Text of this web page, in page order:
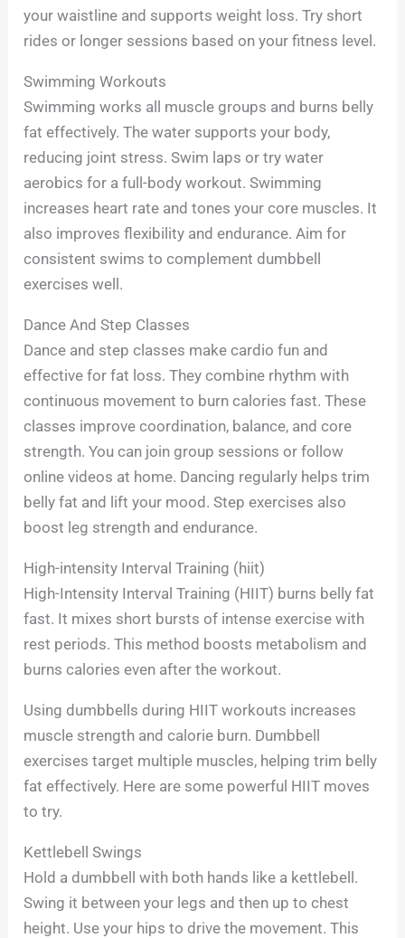
your waistline and supports weight loss. Try short
rides or longer sessions based on your fitness level.
Swimming Workouts
Swimming works all muscle groups and burns belly
fat effectively. The water supports your body,
reducing joint stress. Swim laps or try water
aerobics for a full-body workout. Swimming
increases heart rate and tones your core muscles. It
also improves flexibility and endurance. Aim for
consistent swims to complement dumbbell
exercises well.
Dance And Step Classes
Dance and step classes make cardio fun and
effective for fat loss. They combine rhythm with
continuous movement to burn calories fast. These
classes improve coordination, balance, and core
strength. You can join group sessions or follow
online videos at home. Dancing regularly helps trim
belly fat and lift your mood. Step exercises also
boost leg strength and endurance.
High-intensity Interval Training (hiit)
High-Intensity Interval Training (HIIT) burns belly fat
fast. It mixes short bursts of intense exercise with
rest periods. This method boosts metabolism and
burns calories even after the workout.
Using dumbbells during HIIT workouts increases
muscle strength and calorie burn. Dumbbell
exercises target multiple muscles, helping trim belly
fat effectively. Here are some powerful HIIT moves
to try.
Kettlebell Swings
Hold a dumbbell with both hands like a kettlebell.
Swing it between your legs and then up to chest
height. Use your hips to drive the movement. This